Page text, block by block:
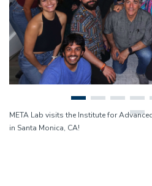
META Lab visits the Institute for
in Santa Monica, CA!